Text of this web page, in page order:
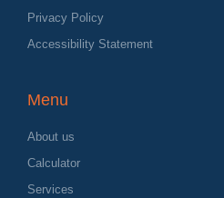
Privacy Policy
Accessibility Statement
Menu
About us
Calculator
Services